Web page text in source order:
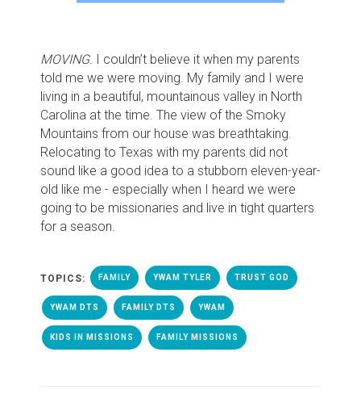
MOVING. I couldn’t believe it when my parents
told me we were moving. My family and I were
living in a beautiful, mountainous valley in North
Carolina at the time. The view of the Smoky
Mountains from our house was breathtaking.
Relocating to Texas with my parents did not
sound like a good idea to a stubborn eleven-year-
old like me - especially when I heard we were
going to be missionaries and live in tight quarters
for a season.
TOPICS: FAMILY YWAM TYLER TRUST GOD
YWAM DTS FAMILY DTS YWAM
KIDS IN MISSIONS FAMILY MISSIONS